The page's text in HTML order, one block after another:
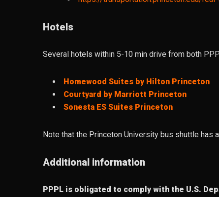
Hotels
Several hotels within 5-10 min drive from both
Homewood Suites by Hilton Princeton
Courtyard by Marriott Princeton
Sonesta ES Suites Princeton
Note that the Princeton University bus shuttle has
Additional information
PPPL is obligated to comply with the U.S.